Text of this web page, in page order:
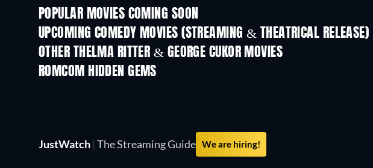
POPULAR MOVIES COMING SOON
UPCOMING COMEDY MOVIES (STREAMING & THEATRICAL RELEASE)
OTHER THELMA RITTER & GEORGE CUKOR MOVIES
ROMCOM HIDDEN GEMS
JustWatch | The Streaming Guide We are hiring!